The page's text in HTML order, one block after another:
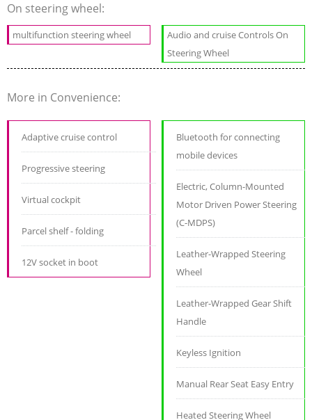
On steering wheel:
multifunction steering wheel
Audio and cruise Controls On
Steering Wheel
More in Convenience:
Adaptive cruise control
Progressive steering
Virtual cockpit
Parcel shelf - folding
12V socket in boot
Bluetooth for connecting
mobile devices
Electric, Column-Mounted
Motor Driven Power Steering
(C-MDPS)
Leather-Wrapped Steering
Wheel
Leather-Wrapped Gear Shift
Handle
Keyless Ignition
Manual Rear Seat Easy Entry
Heated Steering Wheel